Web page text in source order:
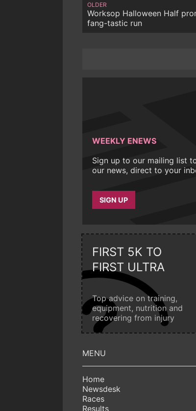
OLDER
Worksop Halloween Half
fang-tastic run
WEEKLY ENEWS
Sign up to our mailing list
our news, direct to your
SIGN UP
FIRST 5K TO
FIRST ULTRA
Top advice on training,
equipment, nutrition and
recovering from injury
Home
Newsdesk
Races
Results